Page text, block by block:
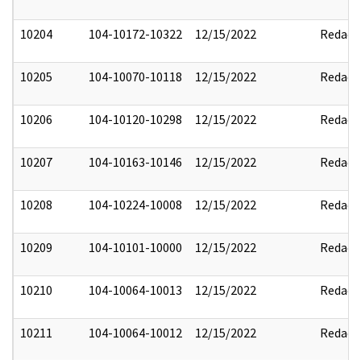
10204 104-10172-10322 12/15/2022 Redact
10205 104-10070-10118 12/15/2022 Redact
10206 104-10120-10298 12/15/2022 Redact
10207 104-10163-10146 12/15/2022 Redact
10208 104-10224-10008 12/15/2022 Redact
10209 104-10101-10000 12/15/2022 Redact
10210 104-10064-10013 12/15/2022 Redact
10211 104-10064-10012 12/15/2022 Redact